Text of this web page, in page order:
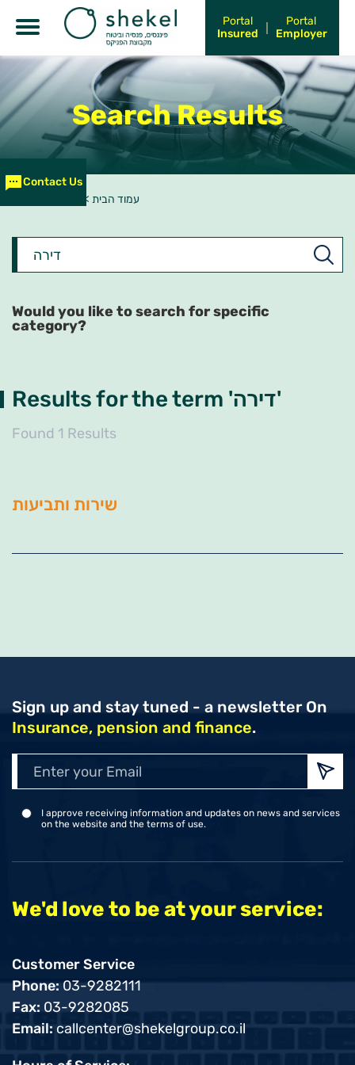
Portal
Insured
Portal
Employer
Search Results
עמוד הבית >
What
would
you
search?
Would you like to search for specific
category?
Results for the term 'דירה'
Found 1 Results
שירות ותביעות
Sign up and stay tuned - a newsletterOn
Insurance, pension and finance.
Enter
your
EmaiI approve receiving information and updates on news and services
on the website and the terms of use.
We'd love to be at your service:
Customer Service
Phone:03-9282111
Fax: 03-9282085
Email: callcenter@shekelgroup.co.il
Contact Us